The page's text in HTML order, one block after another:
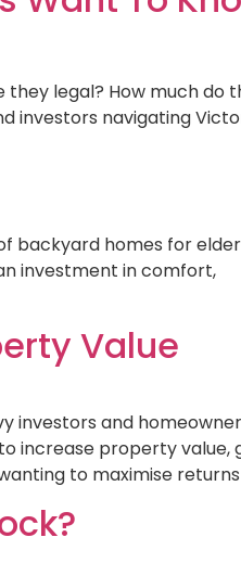
legal? How much do
investors navigating
backyard homes for
investment in comfort,
Value
investors and
increase property value,
to maximise